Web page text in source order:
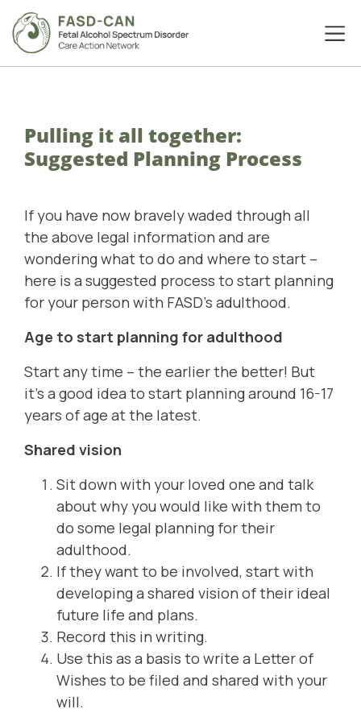
Pulling it all together:
Suggested Planning Process
If you have now bravely waded through all
the above legal information and are
wondering what to do and where to start –
here is a suggested process to start planning
for your person with FASD’s adulthood.
Age to start planning for adulthood
Start any time – the earlier the better! But
it's a good idea to start planning around 16-17
years of age at the latest.
Shared vision
Sit down with your loved one and talk
about why you would like with them to
do some legal planning for their
adulthood.
If they want to be involved, start with
developing a shared vision of their ideal
future life and plans.
Record this in writing.
Use this as a basis to write a Letter of
Wishes to be filed and shared with your
will.